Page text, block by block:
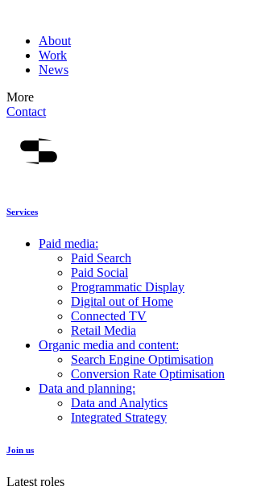
About
Work
News
More
Contact
Services
Paid media:
Paid Search
Paid Social
Programmatic Display
Digital out of Home
Connected TV
Retail Media
Organic media and content:
Search Engine Optimisation
Conversion Rate Optimisation
Data and planning:
Data and Analytics
Integrated Strategy
Join us
Latest roles